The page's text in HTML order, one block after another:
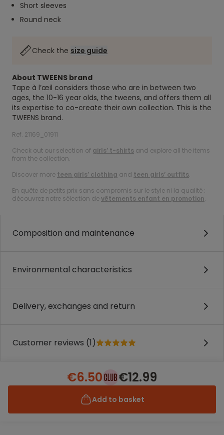
Short sleeves
Round neck
Check the size guide
About TWEENS brand
Tape à l’œil considers those who are in between two
ages, the 10-16 year olds, the tweens, and offers them all
its expertise to co-create their own collection. This is the
TWEENS brand.
Ref. 21169_01911
Check out our selection of girls’ t-shirts and explore all the items
from the collection.
Discover more teen girls’ clothing and teen girls’ outfits.
En quête de petits prix sans compromis sur le style ni la qualité :
découvrez notre sélection devêtements enfant en promotion.
Composition and maintenance
Environmental characteristics
Delivery, exchanges and return
Customer reviews (1)
€6.50 €12.99
Add to basket